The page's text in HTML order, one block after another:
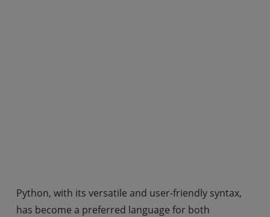
Python, with its versatile and user-friendly syntax,
has become a preferred language for both